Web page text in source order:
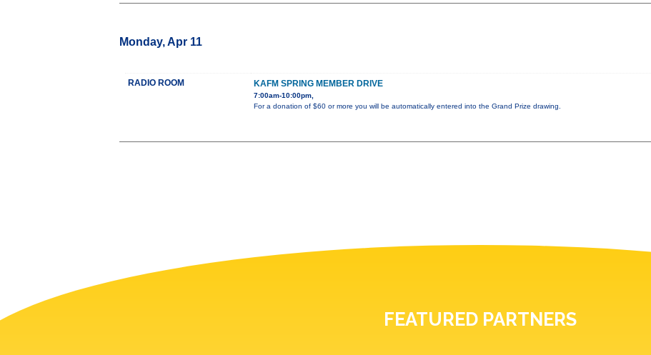
Monday, Apr 11
RADIO ROOM KAFM SPRING MEMBER DRIVE
7:00am-10:00pm,
For a donation of $60 or more you will be automatically entered into the Grand Prize drawing.
FEATURED PARTNERS